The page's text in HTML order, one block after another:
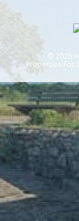
© 2026
Properties For